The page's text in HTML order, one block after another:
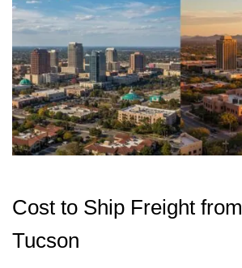
Cost to Ship Freight
Tucson